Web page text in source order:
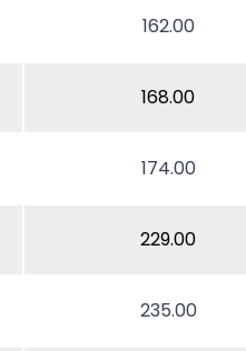
162.00
168.00
174.00
229.00
235.00